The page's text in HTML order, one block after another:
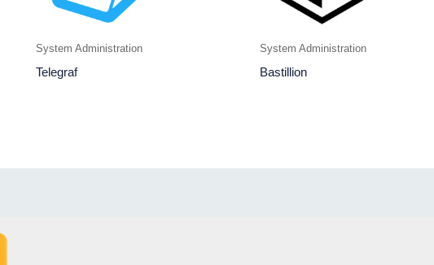
System Administration
Telegraf
System Administration
Bastillion